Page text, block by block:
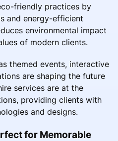
friendly practices by
and energy-efficient
environmental impact
of modern clients.
themed events, interactive
are shaping the future
services are at the
providing clients with
and designs.
for Memorable